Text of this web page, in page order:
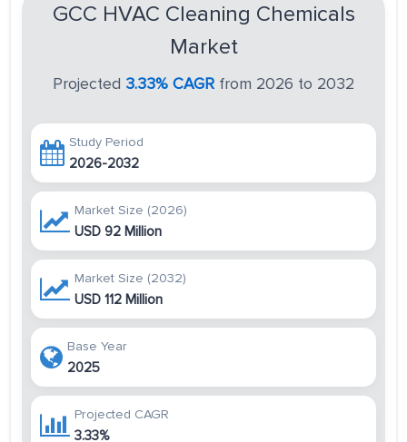
GCC HVAC Cleaning Chemicals
Market
Projected 3.33% CAGR from 2026 to 2032
Study Period
2026-2032
Market Size (2026)
USD 92 Million
Market Size (2032)
USD 112 Million
Base Year
2025
Projected CAGR
3.33%